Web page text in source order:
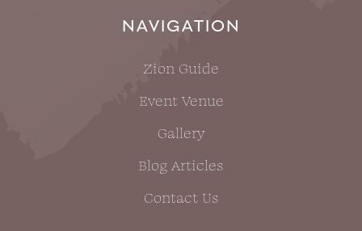
NAVIGATION
Zion Guide
Event Venue
Gallery
Blog Articles
Contact Us